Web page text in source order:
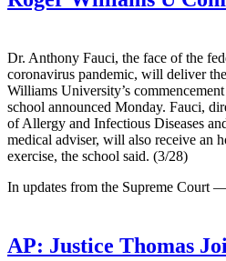
Dr. Anthony Fauci, the face of the
coronavirus pandemic, will deliver
Williams University’s
school announced Monday. Fauci,
of Allergy and Infectious Diseases
medical adviser, will also receive an
exercise, the school said. (3/28)
In updates from the Supreme Court
AP: Justice Thomas